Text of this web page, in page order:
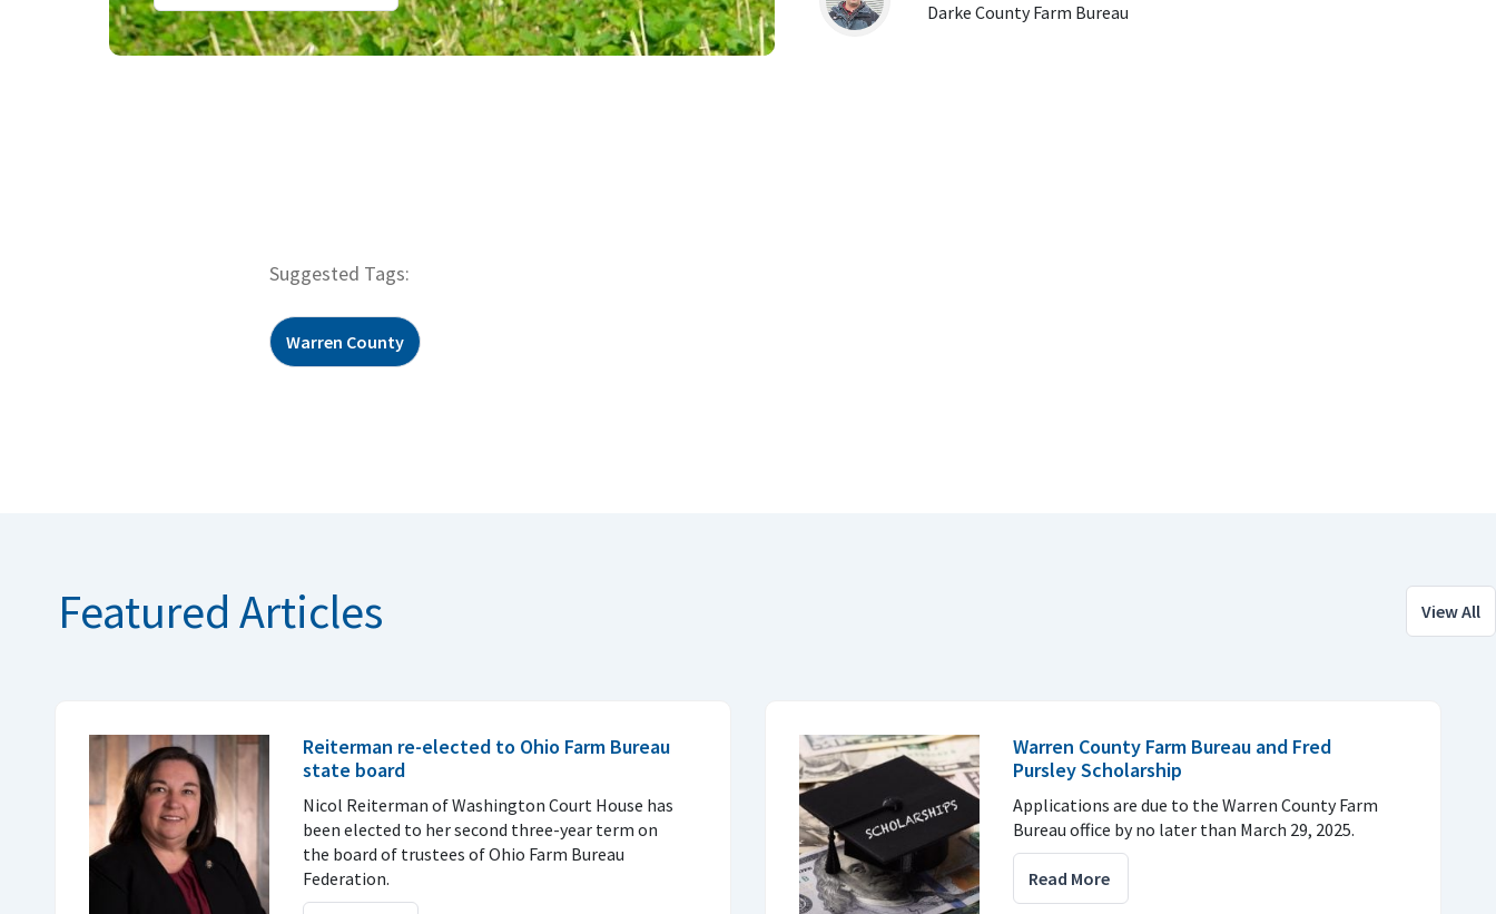
Darke County Farm Bureau
Suggested Tags:
Warren County
View All
Featured Articles
Reiterman re-elected to Ohio Farm Bureau
state board
Nicol Reiterman of Washington Court House has
been elected to her second three-year term on
the board of trustees of Ohio Farm Bureau
Federation.
Warren County Farm Bureau and Fred
Pursley Scholarship
Applications are due to the Warren County Farm
Bureau office by no later than March 29, 2025.
Read More